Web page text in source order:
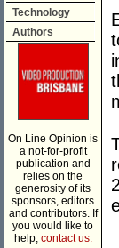
Technology
Authors
On Line Opinion is
a not-for-profit
publication and
relies on the
generosity of its
sponsors, editors
and contributors. If
you would like to
help, contact us.